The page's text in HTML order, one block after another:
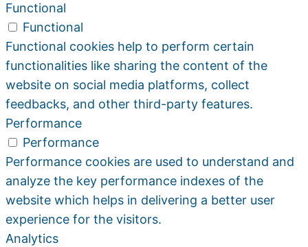
Functional
Functional
Functional cookies help to perform certain
functionalities like sharing the content of the
website on social media platforms, collect
feedbacks, and other third-party features.
Performance
Performance
Performance cookies are used to understand and
analyze the key performance indexes of the
website which helps in delivering a better user
experience for the visitors.
Analytics